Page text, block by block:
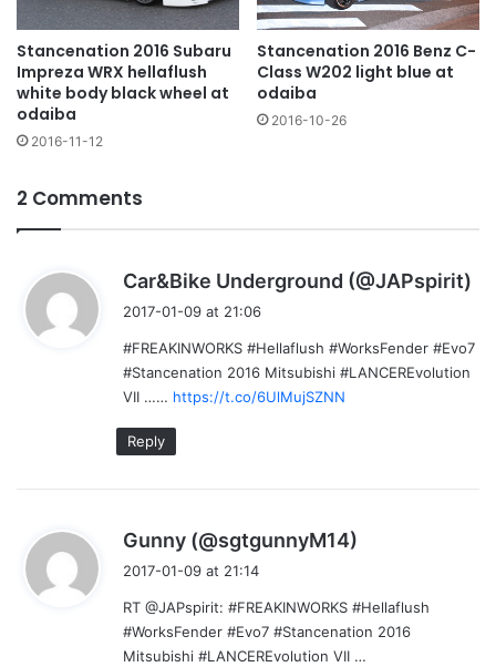
Stancenation 2016 Subaru
Impreza WRX hellaflush
white body black wheel at
odaiba
2016-11-12
Stancenation 2016 Benz C-
Class W202 light blue at
odaiba
2016-10-26
2 Comments
Car&Bike Underground (@JAPspirit)
s
2017-01-09 at 21:06
#FREAKINWORKS #Hellaflush #WorksFender #Evo7
#Stancenation 2016 Mitsubishi #LANCEREvolution
VII …… https://t.co/6UlMujSZNN
Reply
Gunny (@sgtgunnyM14)
s
:
2017-01-09 at 21:14
RT @JAPspirit: #FREAKINWORKS #Hellaflush
#WorksFender #Evo7 #Stancenation 2016
Mitsubishi #LANCEREvolution VII …